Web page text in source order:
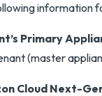
information
Primary
(master
Cloud Next-